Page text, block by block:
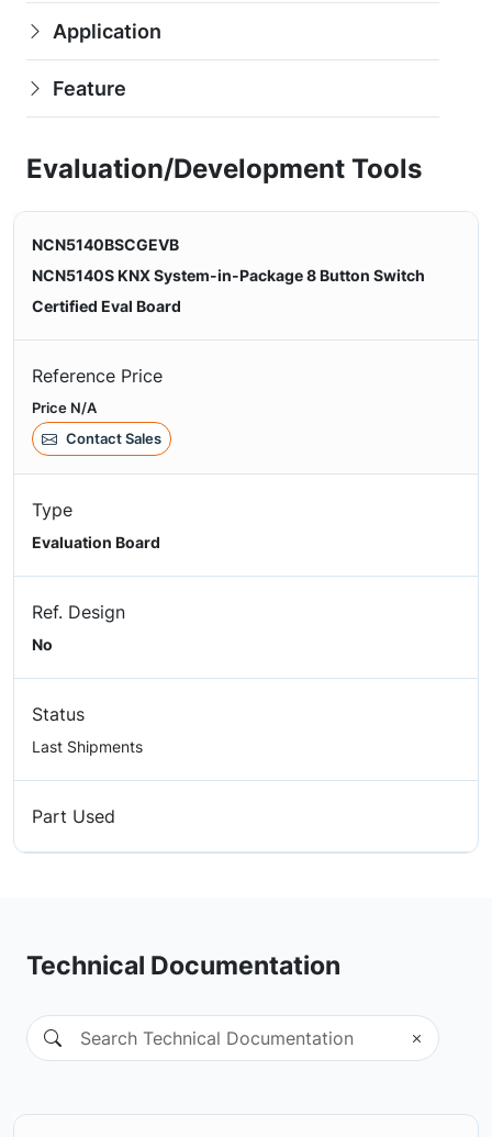
Application
Feature
Evaluation/Development Tools
NCN5140BSCGEVB
NCN5140S KNX System-in-Package 8 Button Switch
Certified Eval Board
Reference Price
Price N/A
Contact Sales
Type
Evaluation Board
Ref. Design
No
Status
Last Shipments
Part Used
Technical Documentation